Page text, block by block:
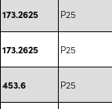
173.2625 P25
173.2625 P25
453.6 P25